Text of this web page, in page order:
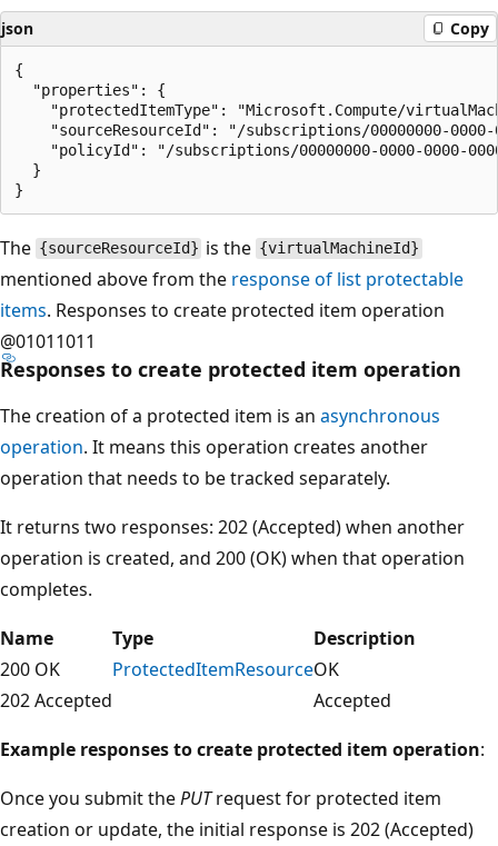
json Copy
{
  "properties": {
"protectedItemType": "Microsoft.Compute/
"sourceResourceId": "/subscriptions/00000000-
"policyId": "/subscriptions/00000000-0000-0000-
  }
The {sourceResourceId} is the {virtualMachineId}
mentioned above from the response of list protectable
items. Responses to create protected item operation
@01011011
Responses to create protected item operation
The creation of a protected item is an asynchronous
operation. It means this operation creates another
operation that needs to be tracked separately.
It returns two responses: 202 (Accepted) when another
operation is created, and 200 (OK) when that operation
completes.
Name
Type
Description
200 OK
ProtectedItemResourceOK
202 Accepted
Accepted
Example responses to create protected item operation:
Once you submit thePUTrequest for protected item
creation or update, the initial response is 202 (Accepted)